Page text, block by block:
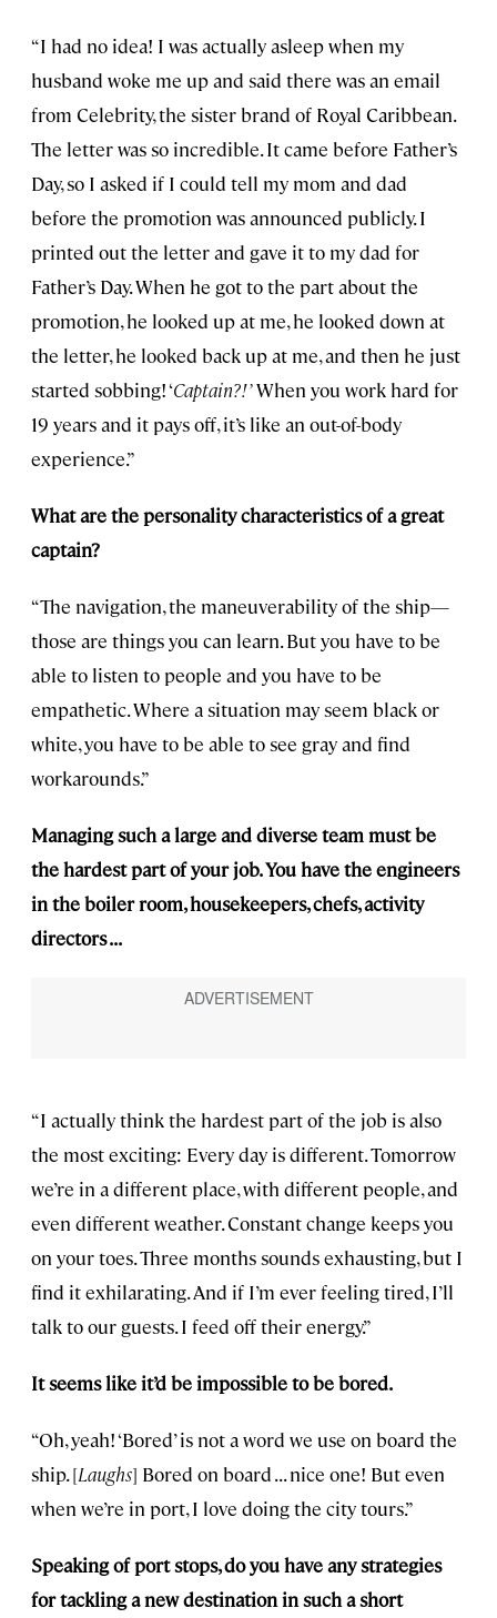
“I had no idea! I was actually asleep when my
husband woke me up and said there was an email
from Celebrity, the sister brand of Royal Caribbean.
The letter was so incredible. It came before Father’s
Day, so I asked if I could tell my mom and dad
before the promotion was announced publicly. I
printed out the letter and gave it to my dad for
Father’s Day. When he got to the part about the
promotion, he looked up at me, he looked down at
the letter, he looked back up at me, and then he just
started sobbing! ‘Captain?!’When you work hard for
19 years and it pays off, it’s like an out-of-body
experience.”
What are the personality characteristics of a great
captain?
“The navigation, the maneuverability of the ship—
those are things you can learn. But you have to be
able to listen to people and you have to be
empathetic. Where a situation may seem black or
white, you have to be able to see gray and find
workarounds.”
Managing such a large and diverse team must be
the hardest part of your job. You have the engineers
in the boiler room, housekeepers, chefs, activity
directors . . .
“I actually think the hardest part of the job is also
the most exciting: Every day is different. Tomorrow
we’re in a different place, with different people, and
even different weather. Constant change keeps you
on your toes. Three months sounds exhausting, but I
find it exhilarating. And if I’m ever feeling tired, I’ll
talk to our guests. I feed off their energy.”
It seems like it’d be impossible to be bored.
“Oh, yeah! ‘Bored’ is not a word we use on board the
ship. [Laughs] Bored on board . . . nice one! But even
when we’re in port, I love doing the city tours.”
Speaking of port stops, do you have any strategies
for tackling a new destination in such a short